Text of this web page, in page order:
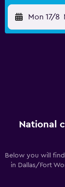
Mon 17/8
National
Below you will
in Dallas/Fort